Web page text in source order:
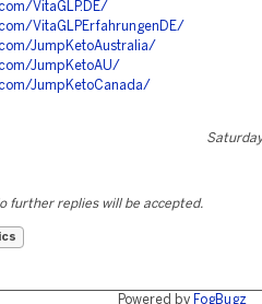
VitaGLP.DE/
VitaGLPErfahrungenDE/
JumpKetoAustralia/
JumpKetoAU/
JumpKetoCanada/
further replies will be accepted.
Powered by FogBugz